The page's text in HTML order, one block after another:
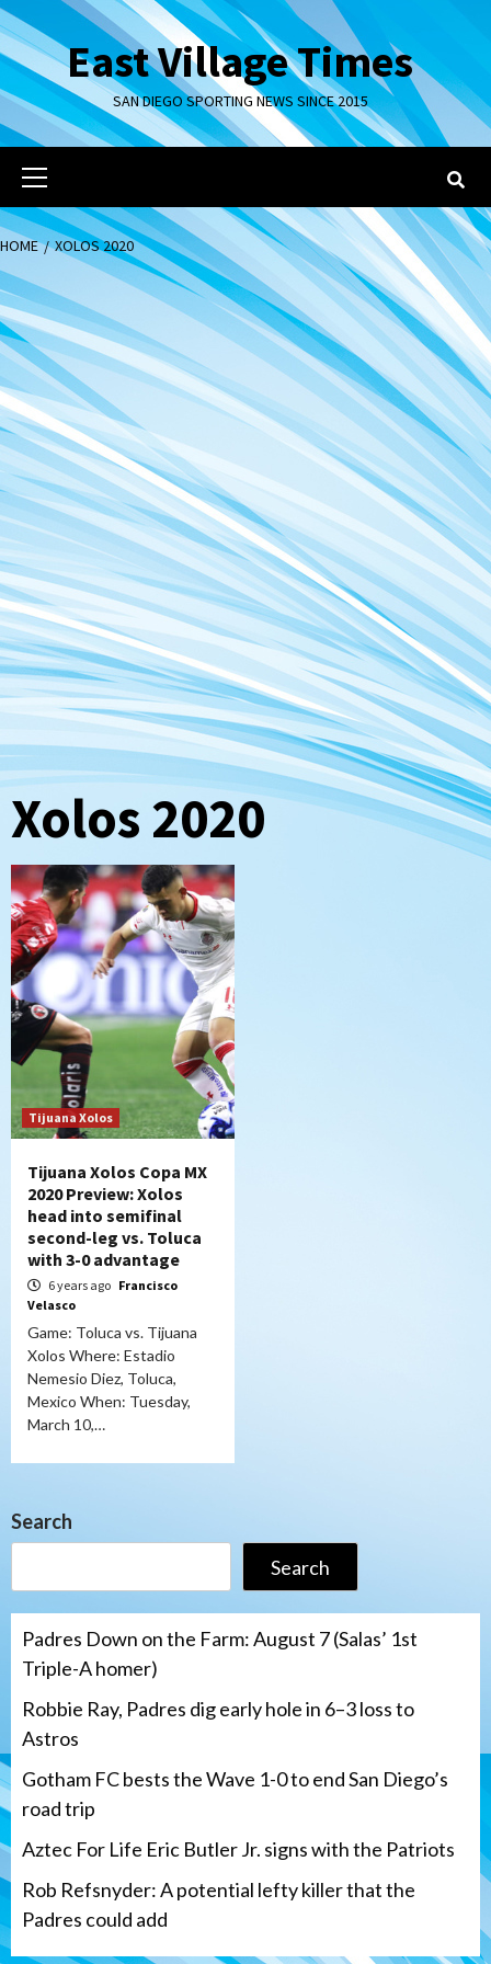
Skip
to
contentEast Village Times
SAN DIEGO SPORTING NEWS SINCE 2015
Primary
Menu
HOME XOLOS 2020
Xolos 2020
Tijuana Xolos
Tijuana Xolos Copa MX
2020 Preview: Xolos
head into semifinal
second-leg vs. Toluca
with 3-0 advantage
6 years ago Francisco
Velasco
Game: Toluca vs. Tijuana
Xolos Where: Estadio
Nemesio Diez, Toluca,
Mexico When: Tuesday,
March 10,…
Search
Search
Padres Down on the Farm: August 7 (Salas’ 1st
Triple-A homer)
Robbie Ray, Padres dig early hole in 6–3 loss to
Astros
Gotham FC bests the Wave 1-0 to end San Diego’s
road trip
Aztec For Life Eric Butler Jr. signs with the Patriots
Rob Refsnyder: A potential lefty killer that the
Padres could add